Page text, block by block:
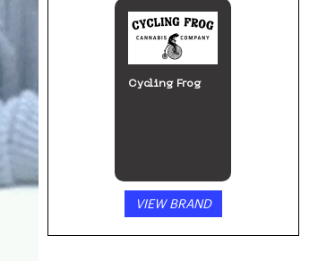
Cycling Frog
VIEW BRAND